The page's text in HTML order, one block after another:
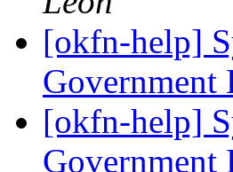
[okfn-help]
[okfn-help]